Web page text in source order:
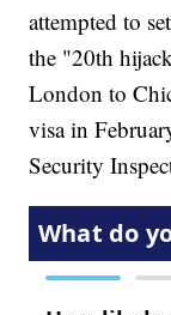
attempted to
the "20th
London to
visa in
Security